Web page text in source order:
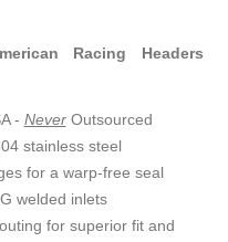
Racing Headers
- NeverOutsourced
stainless steel
for a warp-free seal
welded inlets
for superior fit and